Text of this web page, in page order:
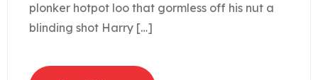
plonker hotpot loo that gormless off his nut a
blinding shot Harry […]